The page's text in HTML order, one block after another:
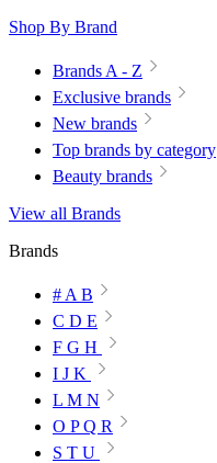
Shop By Brand
Brands A - Z
Exclusive brands
New brands
Top brands by category
Beauty brands
View all Brands
Brands
# A B
C D E
F G H
I J K
L M N
O P Q R
S T U